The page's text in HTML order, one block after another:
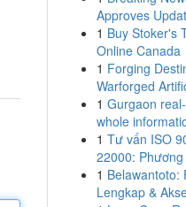
Approves
1 Buy Stoker's
Online Canada
1 Forging
Warforged
1 Gurgaon
whole
1 Tư vấn ISO
22000:
1 Belawantoto:
Lengkap &